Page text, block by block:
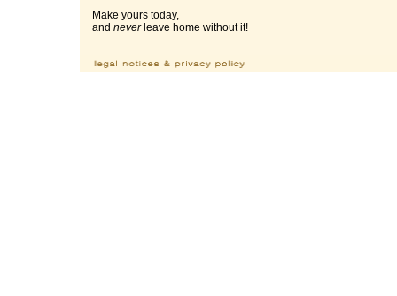
Make yours today,
andneverleave home without it!